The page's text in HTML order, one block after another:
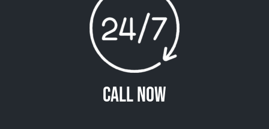
Call Now